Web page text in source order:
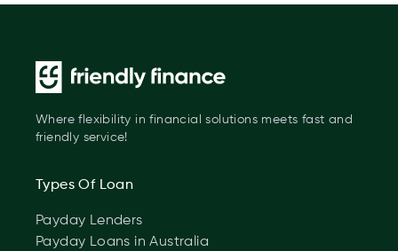
Where flexibility in financial solutions meets fast and
friendly service!
Types Of Loan
Payday Lenders
Payday Loans in Australia